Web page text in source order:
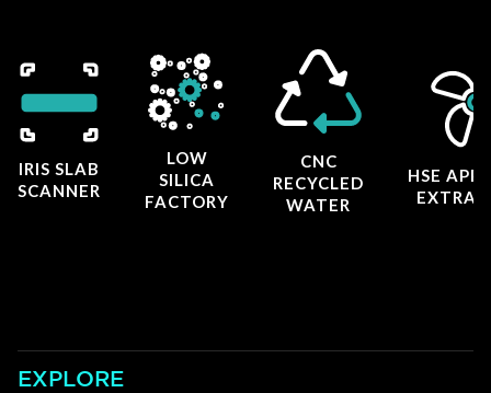
IRIS SLAB
SCANNER
LOW
SILICA
FACTORY
CNC
RECYCLED
WATER
HSE
EXPLORE